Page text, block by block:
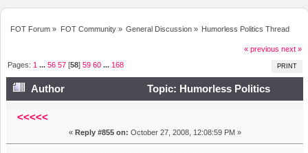
FOT Forum » FOT Community» General Discussion» Humorless Politics Thread
« previous next »
PRINT
Pages: 1 ...56 57 [58]59 60 ... 168
Author
Topic: Humorless Politics
Thread (Read 1489785 times)
<<<<<
« Reply #855 on: October 27, 2008, 12:08:59 PM »